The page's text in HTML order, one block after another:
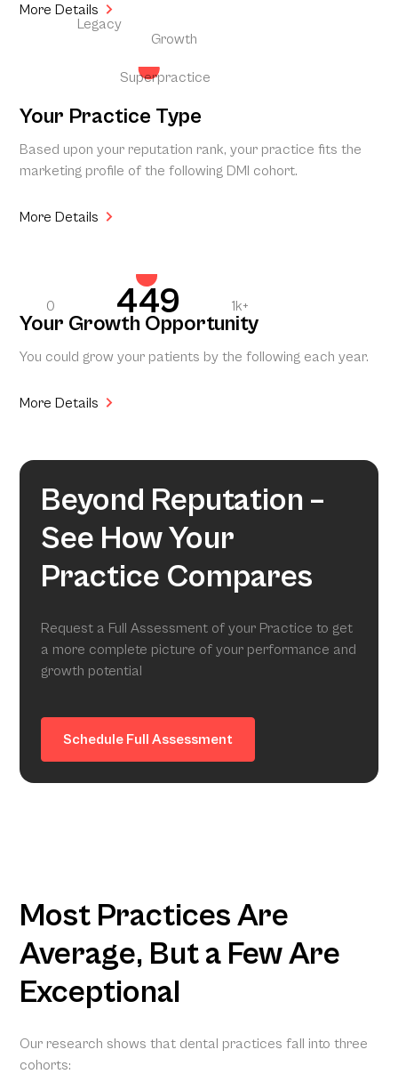
More Details
Legacy
Growth
Superpractice
Your Practice Type
Based upon your reputation rank, your practice fits the
marketing profile of the following DMI cohort.
More Details
0 449 1k+
Your Growth Opportunity
You could grow your patients by the following each year.
More Details
Beyond Reputation –
See How Your
Practice Compares
Request a Full Assessment of your Practice to get
a more complete picture of your performance and
growth potential
Schedule Full Assessment
Most Practices Are
Average, But a Few Are
Exceptional
Our research shows that dental practices fall into three
cohorts: